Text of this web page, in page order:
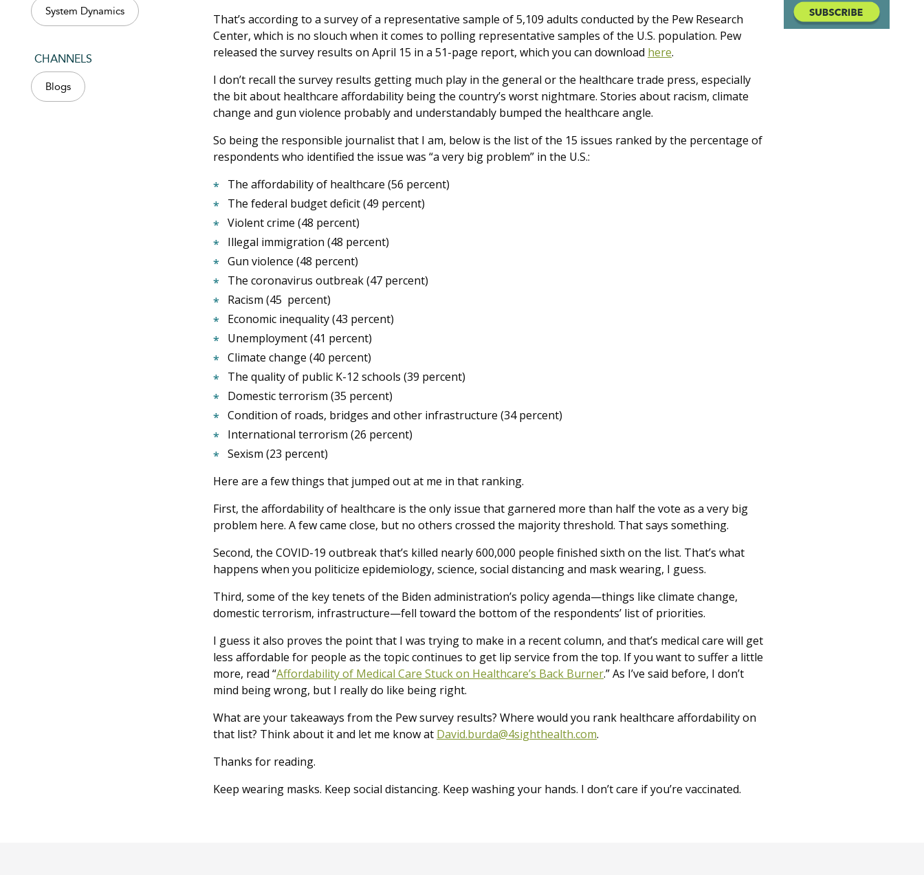
System Dynamics
CHANNELS
Blogs
That’s according to a survey of a representative sample of 5,109 adults conducted by the Pew Research
Center, which is no slouch when it comes to polling representative samples of the U.S. population. Pew
released the survey results on April 15 in a 51-page report, which you can download here.
I don’t recall the survey results getting much play in the general or the healthcare trade press, especially
the bit about healthcare affordability being the country’s worst nightmare. Stories about racism, climate
change and gun violence probably and understandably bumped the healthcare angle.
So being the responsible journalist that I am, below is the list of the 15 issues ranked by the percentage of
respondents who identified the issue was “a very big problem” in the U.S.:
The affordability of healthcare (56 percent)
The federal budget deficit (49 percent)
Violent crime (48 percent)
Illegal immigration (48 percent)
Gun violence (48 percent)
The coronavirus outbreak (47 percent)
Racism (45 percent)
Economic inequality (43 percent)
Unemployment (41 percent)
Climate change (40 percent)
The quality of public K-12 schools (39 percent)
Domestic terrorism (35 percent)
Condition of roads, bridges and other infrastructure (34 percent)
International terrorism (26 percent)
Sexism (23 percent)
Here are a few things that jumped out at me in that ranking.
First, the affordability of healthcare is the only issue that garnered more than half the vote as a very big
problem here. A few came close, but no others crossed the majority threshold. That says something.
Second, the COVID-19 outbreak that’s killed nearly 600,000 people finished sixth on the list. That’s what
happens when you politicize epidemiology, science, social distancing and mask wearing, I guess.
Third, some of the key tenets of the Biden administration’s policy agenda—things like climate change,
domestic terrorism, infrastructure—fell toward the bottom of the respondents’ list of priorities.
I guess it also proves the point that I was trying to make in a recent column, and that’s medical care will get
less affordable for people as the topic continues to get lip service from the top. If you want to suffer a little
more, read “Affordability of Medical Care Stuck on Healthcare’s Back Burner.”As I’ve said before, I don’t
mind being wrong, but I really do like being right.
What are your takeaways from the Pew survey results? Where would you rank healthcare affordability on
that list? Think about it and let me know at David.burda@4sighthealth.com.
Thanks for reading.
Keep wearing masks. Keep social distancing. Keep washing your hands. I don’t care if you’re vaccinated.